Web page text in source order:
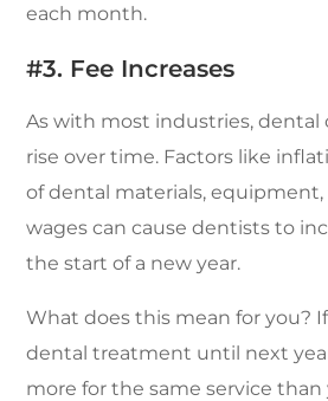
each month.
#3. Fee Increases
As with most industries, dental
rise over time. Factors like
of dental materials, equipment,
wages can cause dentists to
the start of a new year.
What does this mean for you?
dental treatment until next
more for the same service